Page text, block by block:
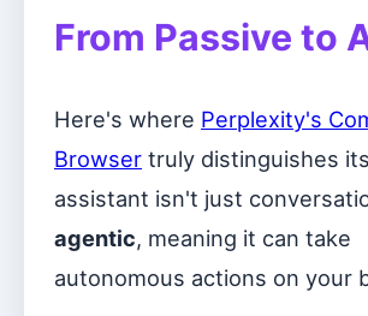
From Passive to
Here's where Perplexity's
Browser truly distinguishes
assistant isn't just
agentic, meaning it can take
autonomous actions on your